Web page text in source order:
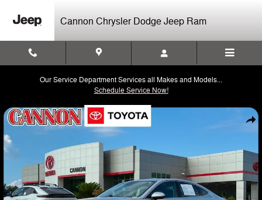
Cannon Chrysler Dodge Jeep Ram
Our Service Department Services all Makes and Models...
Schedule Service Now!
Used 2025 Hyundai Sonata SEL Sedan Photo 1 of 20